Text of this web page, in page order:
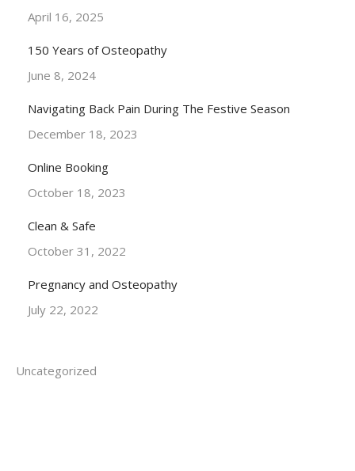
April 16, 2025
150 Years of Osteopathy
June 8, 2024
Navigating Back Pain During The Festive Season
December 18, 2023
Online Booking
October 18, 2023
Clean & Safe
October 31, 2022
Pregnancy and Osteopathy
July 22, 2022
Uncategorized